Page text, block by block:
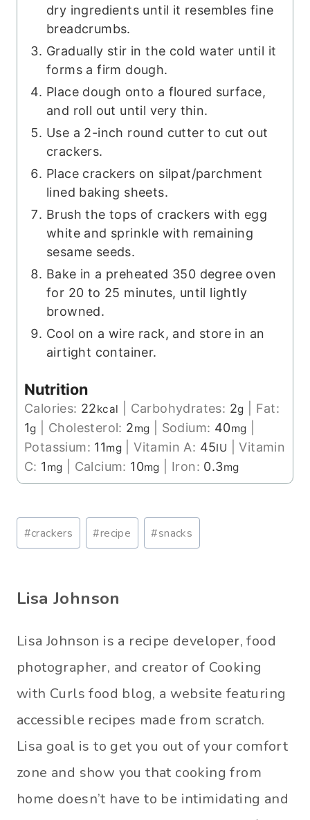
dry ingredients until it resembles fine
breadcrumbs.
Gradually stir in the cold water until it
forms a firm dough.
Place dough onto a floured surface,
and roll out until very thin.
Use a 2-inch round cutter to cut out
crackers.
Place crackers on silpat/parchment
lined baking sheets.
Brush the tops of crackers with egg
white and sprinkle with remaining
sesame seeds.
Bake in a preheated 350 degree oven
for 20 to 25 minutes, until lightly
browned.
Cool on a wire rack, and store in an
airtight container.
Nutrition
Calories: 22kcal Carbohydrates: 2g
Fat:
1g Cholesterol: 2mg Sodium: 40mg
Potassium: 11mg |Vitamin A: 45IU |Vitamin
C: 1 mg Calcium: 10mg Iron: 0.3mg
Post
Tags:
#crackers #recipe #snacks
Lisa Johnson
Lisa Johnson is a recipe developer, food
photographer, and creator of Cooking
with Curls food blog, a website featuring
accessible recipes made from scratch.
Lisa goal is to get you out of your comfort
zone and show you that cooking from
home doesn’t have to be intimidating and